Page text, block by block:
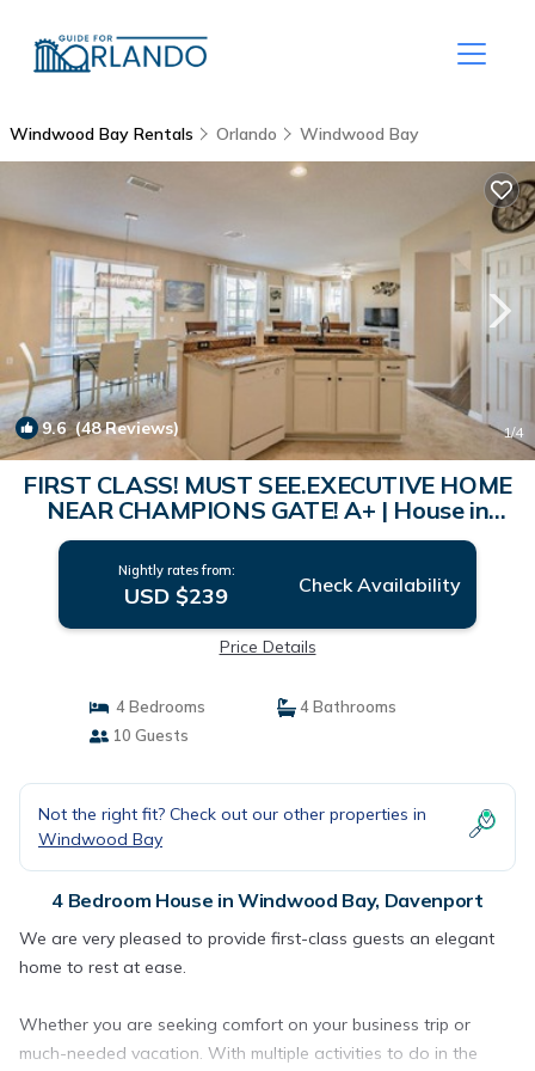
Windwood Bay Rentals Orlando Windwood Bay
9.6(48 Reviews) 1/4
FIRST CLASS! MUST SEE.EXECUTIVE HOME
NEAR CHAMPIONS GATE! A+ | House in
Davenport
Nightly rates from:
USD $239 Check Availability
Price Details
4 Bedrooms
4 Bathrooms
10 Guests
Not the right fit? Check out our other properties in
Windwood Bay
4 Bedroom House in Windwood Bay, Davenport
We are very pleased to provide first-class guests an elegant
home to rest at ease.
Whether you are seeking comfort on your business trip or
much-needed vacation. With multiple activities to do in the